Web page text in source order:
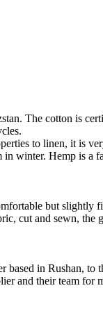
The cotton is
to linen, it is
winter. Hemp is a
but
cut and sewn, the
based in Rushan,
and their team for